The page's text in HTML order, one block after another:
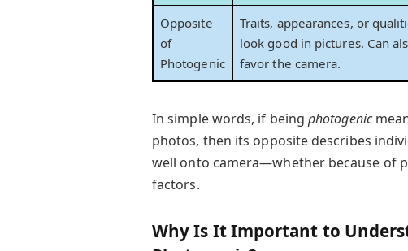
Opposite
of
Photogenic
Traits, appearances, or
look good in pictures. Can
favor the camera.
In simple words, if beingphotogenic
photos, then its opposite describes
well onto camera—whether because of
factors.
Why Is It Important to